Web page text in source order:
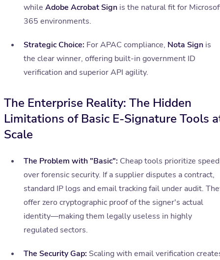
while Adobe Acrobat Sign is the natural fit for
365 environments.
Strategic Choice: For APAC compliance, Nota Sign is
the clear winner, offering built-in government ID
verification and superior API agility.
The Enterprise Reality: The Hidden
Limitations of Basic E-Signature Tools
Scale
The Problem with "Basic": Cheap tools prioritize speed
over forensic security. If a supplier disputes a contract,
standard IP logs and email tracking fail under audit.
offer zero cryptographic proof of the signer's actual
identity—making them legally useless in highly
regulated sectors.
The Security Gap: Scaling with email verification